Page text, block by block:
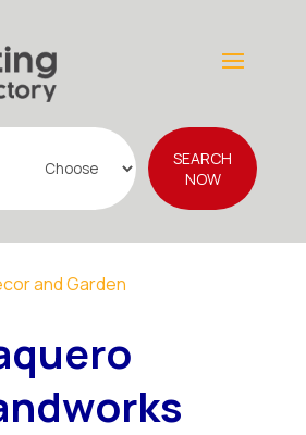
SEARCH
NOW
and Garden